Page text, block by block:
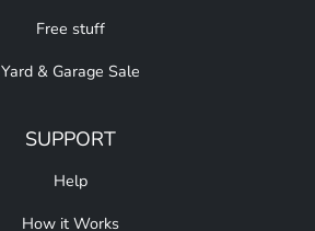
Free stuff
Yard & Garage Sale
SUPPORT
Help
How it Works